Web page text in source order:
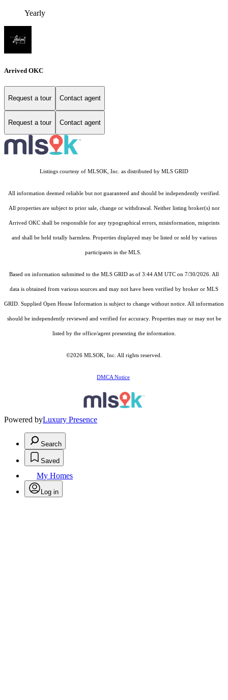
Yearly
Arrived OKC
Request a tour Contact agent
Request a tour Contact agent
Listings courtesy of MLSOK, Inc. as distributed by MLS GRID
All information deemed reliable but not guaranteed and should be independently verified.
All properties are subject to prior sale, change or withdrawal. Neither listing broker(s) nor
Arrived OKC shall be responsible for any typographical errors, misinformation, misprints
and shall be held totally harmless. Properties displayed may be listed or sold by various
participants in the MLS.
Based on information submitted to the MLS GRID as of 3:44 AM UTC on 7/30/2026. All
data is obtained from various sources and may not have been verified by broker or MLS
GRID. Supplied Open House Information is subject to change without notice. All information
should be independently reviewed and verified for accuracy. Properties may or may not be
listed by the office/agent presenting the information.
©2026 MLSOK, Inc. All rights reserved.
DMCA Notice
Powered byLuxury Presence
Search
Saved
My Homes
Log in